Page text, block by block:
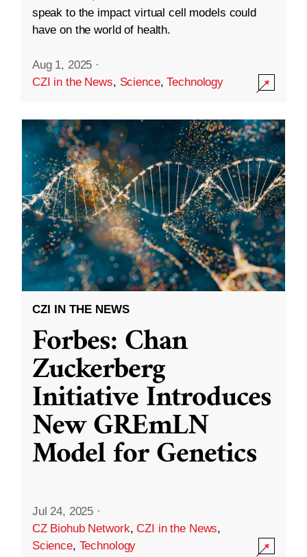
speak to the impact virtual cell models could
have on the world of health.
Aug 1, 2025 ·
CZI in the News, Science,Technology
CZI IN THE NEWS
Forbes: Chan
Zuckerberg
Initiative Introduces
New GREmLN
Model for Genetics
Jul 24, 2025 ·
CZ Biohub Network,CZI in the News,
Science, Technology